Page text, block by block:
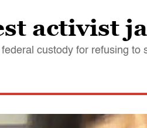
activist
custody for refusing to